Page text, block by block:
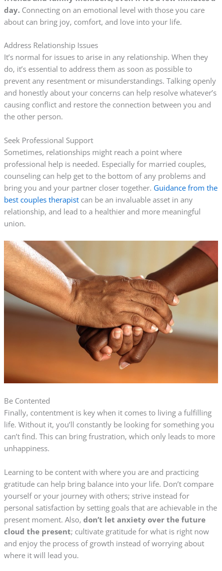
day.Connecting on an emotional level with those you care
about can bring joy, comfort, and love into your life.
Address Relationship Issues
It’s normal for issues to arise in any relationship. When they
do, it’s essential to address them as soon as possible to
prevent any resentment or misunderstandings. Talking openly
and honestly about your concerns can help resolve whatever’s
causing conflict and restore the connection between you and
the other person.
Seek Professional Support
Sometimes, relationships might reach a point where
professional help is needed. Especially for married couples,
counseling can help get to the bottom of any problems and
bring you and your partner closer together. Guidance from the
best couples therapistcan be an invaluable asset in any
relationship, and lead to a healthier and more meaningful
union.
Be Contented
Finally, contentment is key when it comes to living a fulfilling
life. Without it, you’ll constantly be looking for something you
can’t find. This can bring frustration, which only leads to more
unhappiness.
Learning to be content with where you are and practicing
gratitude can help bring balance into your life. Don’t compare
yourself or your journey with others; strive instead for
personal satisfaction by setting goals that are achievable in the
present moment. Also, don’t let anxiety over the future
cloud the present; cultivate gratitude for what is right now
and enjoy the process of growth instead of worrying about
where it will lead you.